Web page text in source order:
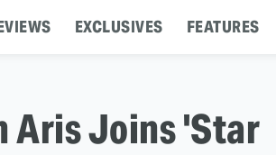
EXCLUSIVES FEATURES
Aris Joins 'Star